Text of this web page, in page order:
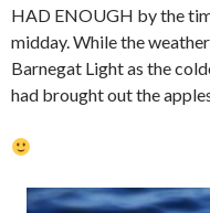
HAD ENOUGH by the
midday. While the
Barnegat Light as the
had brought out the